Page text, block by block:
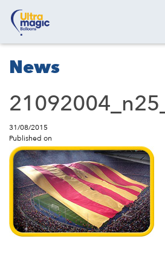
News
31/08/2015
Published on